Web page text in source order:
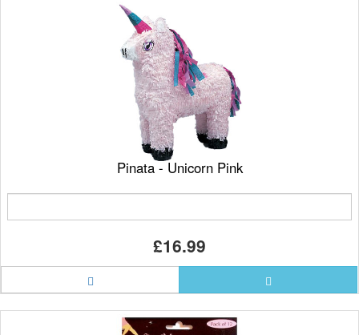
Pinata - Unicorn Pink
£16.99